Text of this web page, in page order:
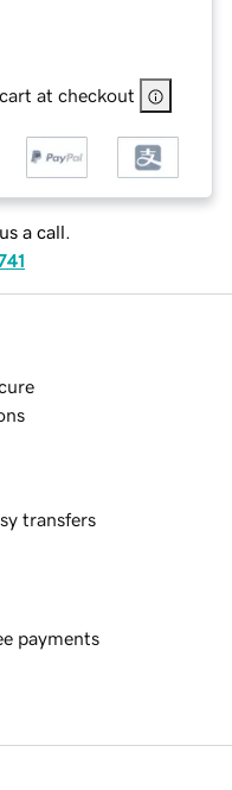
at checkout
a call.
transfers
payments